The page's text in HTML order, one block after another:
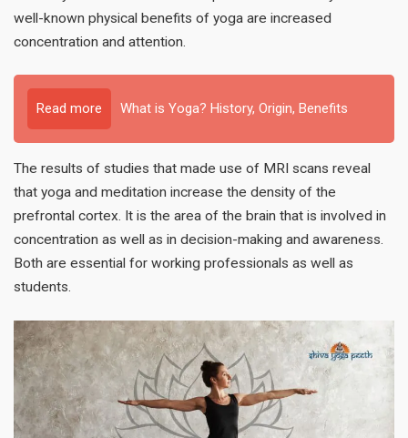
well-known physical benefits of yoga are increased
concentration and attention.
Read more What is Yoga? History, Origin, Benefits
The results of studies that made use of MRI scans reveal
that yoga and meditation increase the density of the
prefrontal cortex. It is the area of the brain that is involved in
concentration as well as in decision-making and awareness.
Both are essential for working professionals as well as
students.